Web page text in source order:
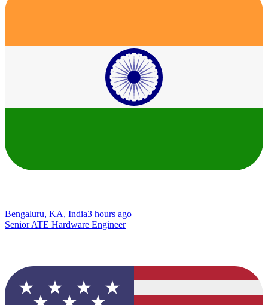
Bengaluru, KA, India3 hours ago
Senior ATE Hardware Engineer